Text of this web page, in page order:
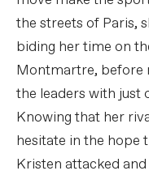
the streets of Paris,
biding her time on
Montmartre, before
the leaders with just
Knowing that her
hesitate in the hope
Kristen attacked